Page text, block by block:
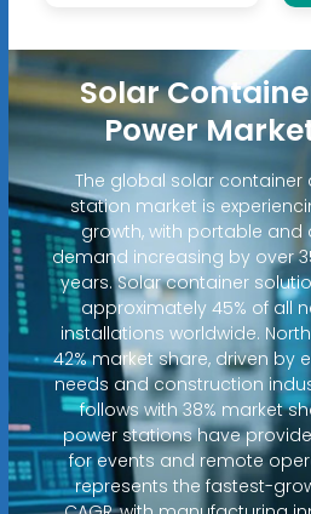
Solar
Power
The global solar
station market is
growth, with portable
demand increasing by over
years. Solar container
approximately 45% of all
installations worldwide.
42% market share, driven by
needs and construction
follows with 38% market
power stations have
for events and remote
represents the fastest-